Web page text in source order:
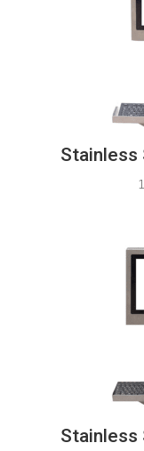
Stainless
Stainless